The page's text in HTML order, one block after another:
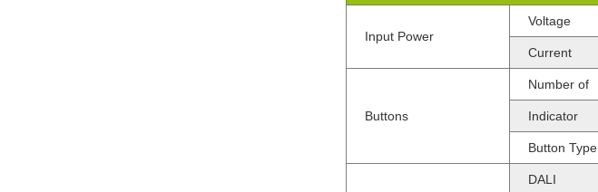
Input Power
Voltage
Current
Buttons
Number of
Indicator
Button Type
DALI